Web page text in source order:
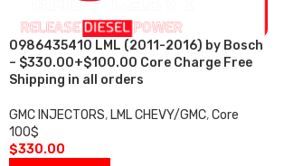
0986435410 LML (2011-2016) by Bosch
– $330.00+$100.00 Core Charge Free
Shipping in all orders
GMC INJECTORS, LML CHEVY/GMC,Core
100$
$330.00